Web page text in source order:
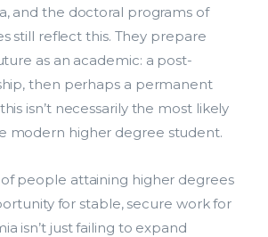
and the doctoral programs of
still reflect this. They prepare
as an academic: a post-
then perhaps a permanent
isn’t necessarily the most likely
modern higher degree student.
people attaining higher degrees
for stable, secure work for
isn’t just failing to expand